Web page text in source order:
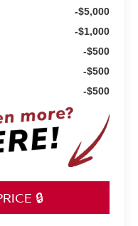
-$5,000
-$1,000
-$500
-$500
-$500
🔒